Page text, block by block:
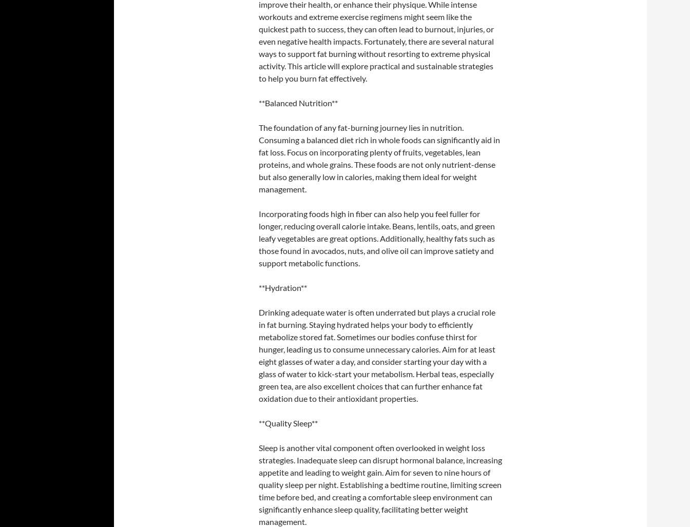
improve their health, or enhance their physique. While intense
workouts and extreme exercise regimens might seem like the
quickest path to success, they can often lead to burnout, injuries, or
even negative health impacts. Fortunately, there are several natural
ways to support fat burning without resorting to extreme physical
activity. This article will explore practical and sustainable strategies
to help you burn fat effectively.
**Balanced Nutrition**
The foundation of any fat-burning journey lies in nutrition.
Consuming a balanced diet rich in whole foods can significantly aid in
fat loss. Focus on incorporating plenty of fruits, vegetables, lean
proteins, and whole grains. These foods are not only nutrient-dense
but also generally low in calories, making them ideal for weight
management.
Incorporating foods high in fiber can also help you feel fuller for
longer, reducing overall calorie intake. Beans, lentils, oats, and green
leafy vegetables are great options. Additionally, healthy fats such as
those found in avocados, nuts, and olive oil can improve satiety and
support metabolic functions.
**Hydration**
Drinking adequate water is often underrated but plays a crucial role
in fat burning. Staying hydrated helps your body to efficiently
metabolize stored fat. Sometimes our bodies confuse thirst for
hunger, leading us to consume unnecessary calories. Aim for at least
eight glasses of water a day, and consider starting your day with a
glass of water to kick-start your metabolism. Herbal teas, especially
green tea, are also excellent choices that can further enhance fat
oxidation due to their antioxidant properties.
**Quality Sleep**
Sleep is another vital component often overlooked in weight loss
strategies. Inadequate sleep can disrupt hormonal balance, increasing
appetite and leading to weight gain. Aim for seven to nine hours of
quality sleep per night. Establishing a bedtime routine, limiting screen
time before bed, and creating a comfortable sleep environment can
significantly enhance sleep quality, facilitating better weight
management.